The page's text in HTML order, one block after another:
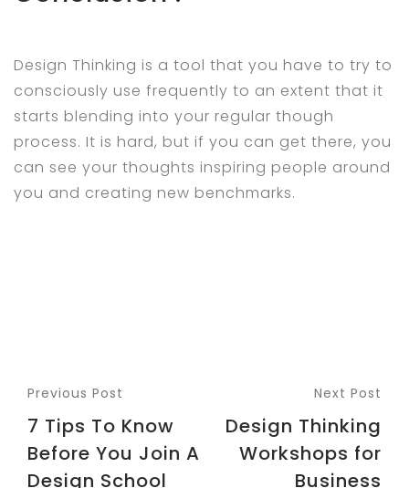
Design Thinking is a tool that you have to try to
consciously use frequently to an extent that it
starts blending into your regular though
process. It is hard, but if you can get there, you
can see your thoughts inspiring people around
you and creating new benchmarks.
Previous Post
7 Tips To Know
Before You Join A
Design School
Next Post
Design Thinking
Workshops for
Business